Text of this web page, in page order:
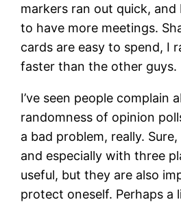
markers ran out quick, and
to have more meetings.
cards are easy to spend, I
faster than the other guys.
I’ve seen people complain
randomness of opinion
a bad problem, really.
and especially with three
useful, but they are also
protect oneself. Perhaps a